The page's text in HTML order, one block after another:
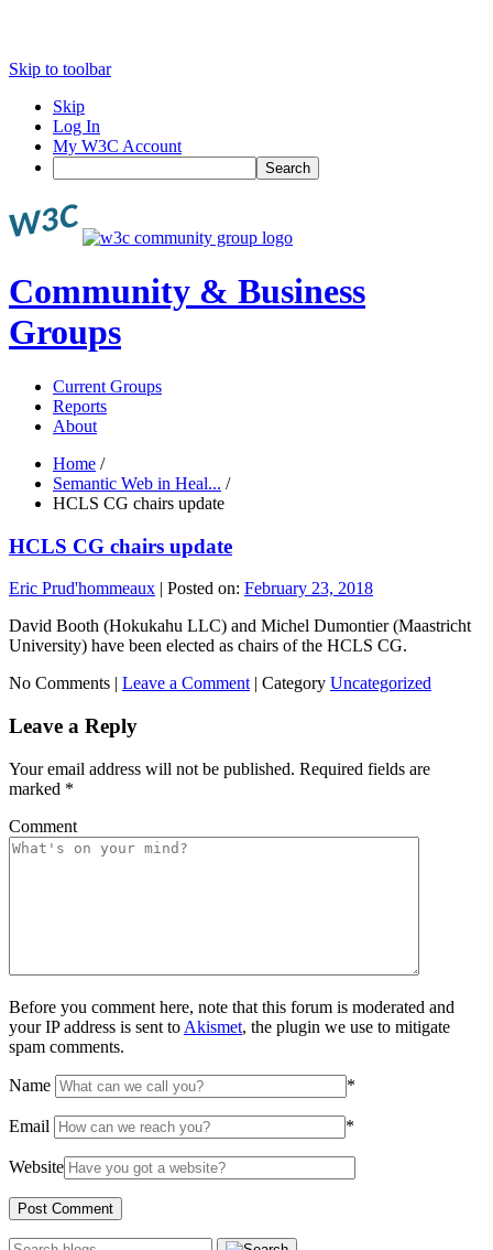
Skip to toolbar
Skip
Log In
My W3C Account
Search
Community & Business
Groups
Current Groups
Reports
About
Home /
Semantic Web in Heal... /
HCLS CG chairs update
HCLS CG chairs update
Eric Prud'hommeaux | Posted on: February 23, 2018
David Booth (Hokukahu LLC) and Michel Dumontier (Maastricht
University) have been elected as chairs of the HCLS CG.
No Comments | Leave a Comment | Category Uncategorized
Leave a Reply
Your email address will not be published. Required fields are
marked *
Comment
Before you comment here, note that this forum is moderated and
your IP address is sent to Akismet, the plugin we use to mitigate
spam comments.
Name *
Email *
Website